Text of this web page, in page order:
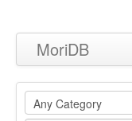
MoriDB
Clothing
Furniture